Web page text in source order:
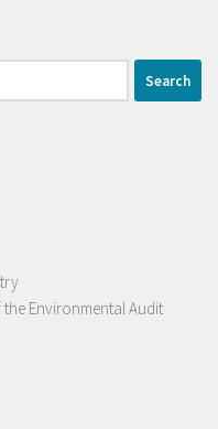
Environmental Audit